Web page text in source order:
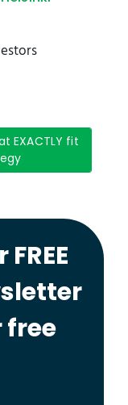
EXACTLY fit
free